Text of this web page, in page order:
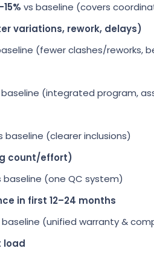
vs baseline (covers
variations, rework, delays)
(fewer clashes/reworks,
baseline (integrated program,
baseline (clearer inclusions)
count/effort)
baseline (one QC system)
in first 12–24 months
baseline (unified warranty &
load